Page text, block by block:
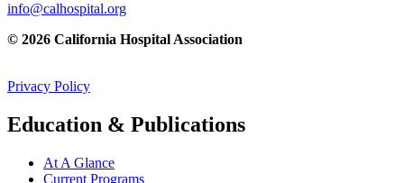
info@calhospital.org
© 2026 California Hospital Association
Privacy Policy
Education & Publications
At A Glance
Current Programs